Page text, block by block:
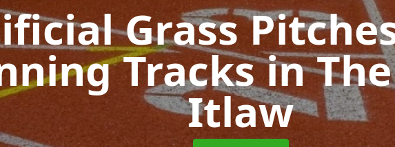
Grass
Tracksin
Itlaw